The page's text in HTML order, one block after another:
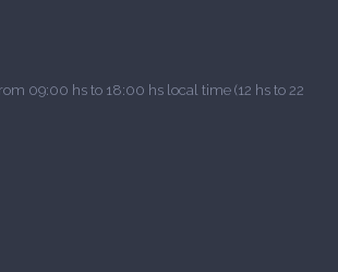
09:00 hs to 18:00 hs local time (12 hs to 22